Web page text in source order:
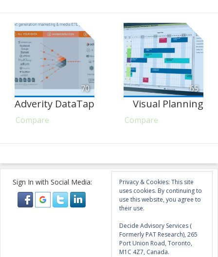
70
Adverity DataTap
Compare
65
Visual Planning
Compare
Sign In with Social Media:
Privacy & Cookies: This site
uses cookies. By continuing to
use this website, you agree to
their use.
Decide Advisory Services (
Formerly PAT Research), 265
Port Union Road, Toronto,
M1C 4Z7, Canada.